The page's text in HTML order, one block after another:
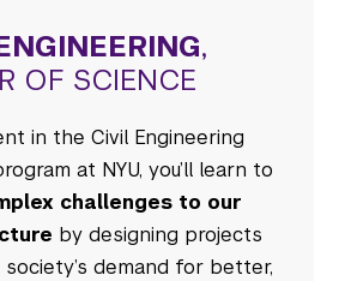
,
OF SCIENCE
in the Civil Engineering
at NYU, you’ll learn to
challenges to our
by designing projects
demand for better,